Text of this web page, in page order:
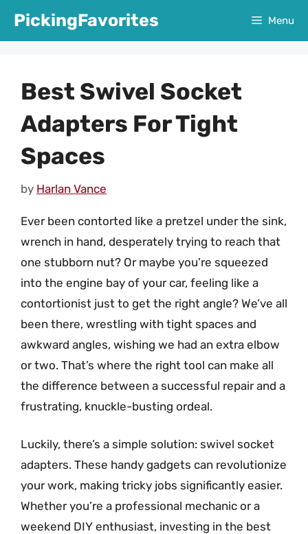
PickingFavorites Menu
Best Swivel Socket
Adapters For Tight
Spaces
by Harlan Vance
Ever been contorted like a pretzel under the sink,
wrench in hand, desperately trying to reach that
one stubborn nut? Or maybe you’re squeezed
into the engine bay of your car, feeling like a
contortionist just to get the right angle? We’ve all
been there, wrestling with tight spaces and
awkward angles, wishing we had an extra elbow
or two. That’s where the right tool can make all
the difference between a successful repair and a
frustrating, knuckle-busting ordeal.
Luckily, there’s a simple solution: swivel socket
adapters. These handy gadgets can revolutionize
your work, making tricky jobs significantly easier.
Whether you’re a professional mechanic or a
weekend DIY enthusiast, investing in the best